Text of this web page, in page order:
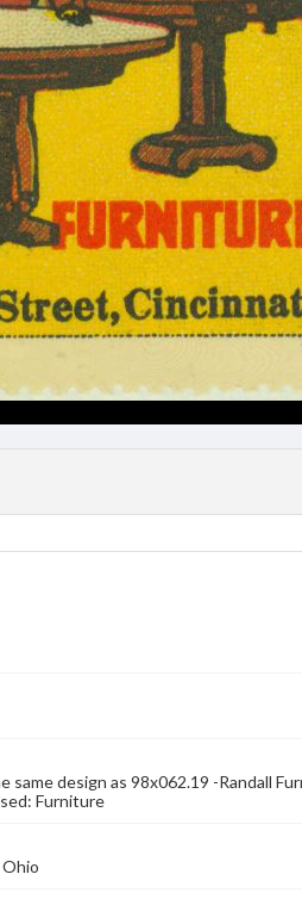
same design as 98x062.19 -Randall
Furniture